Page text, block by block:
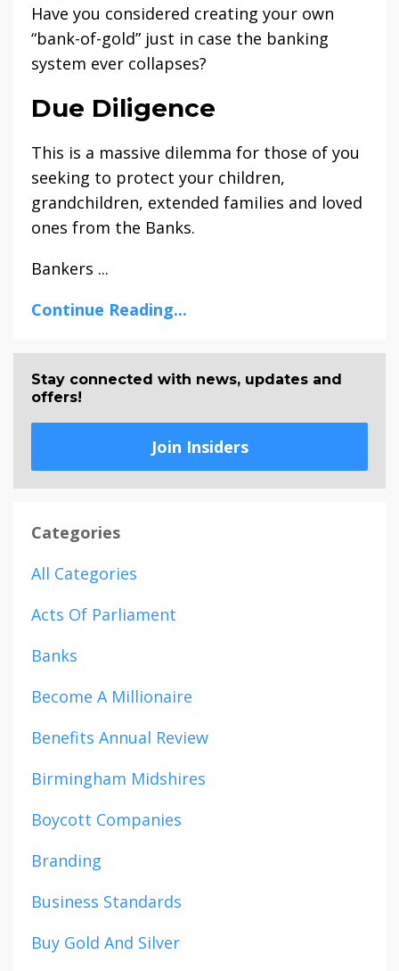
Have you considered creating your own
“bank-of-gold” just in case the banking
system ever collapses?
Due Diligence
This is a massive dilemma for those of you
seeking to protect your children,
grandchildren, extended families and loved
ones from the Banks.
Bankers ...
Continue Reading...
Stay connected with news, updates and
offers!
Join Insiders
Categories
All Categories
Acts Of Parliament
Banks
Become A Millionaire
Benefits Annual Review
Birmingham Midshires
Boycott Companies
Branding
Business Standards
Buy Gold And Silver